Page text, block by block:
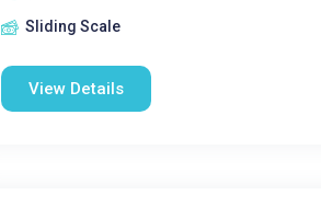
Sliding Scale
View Details